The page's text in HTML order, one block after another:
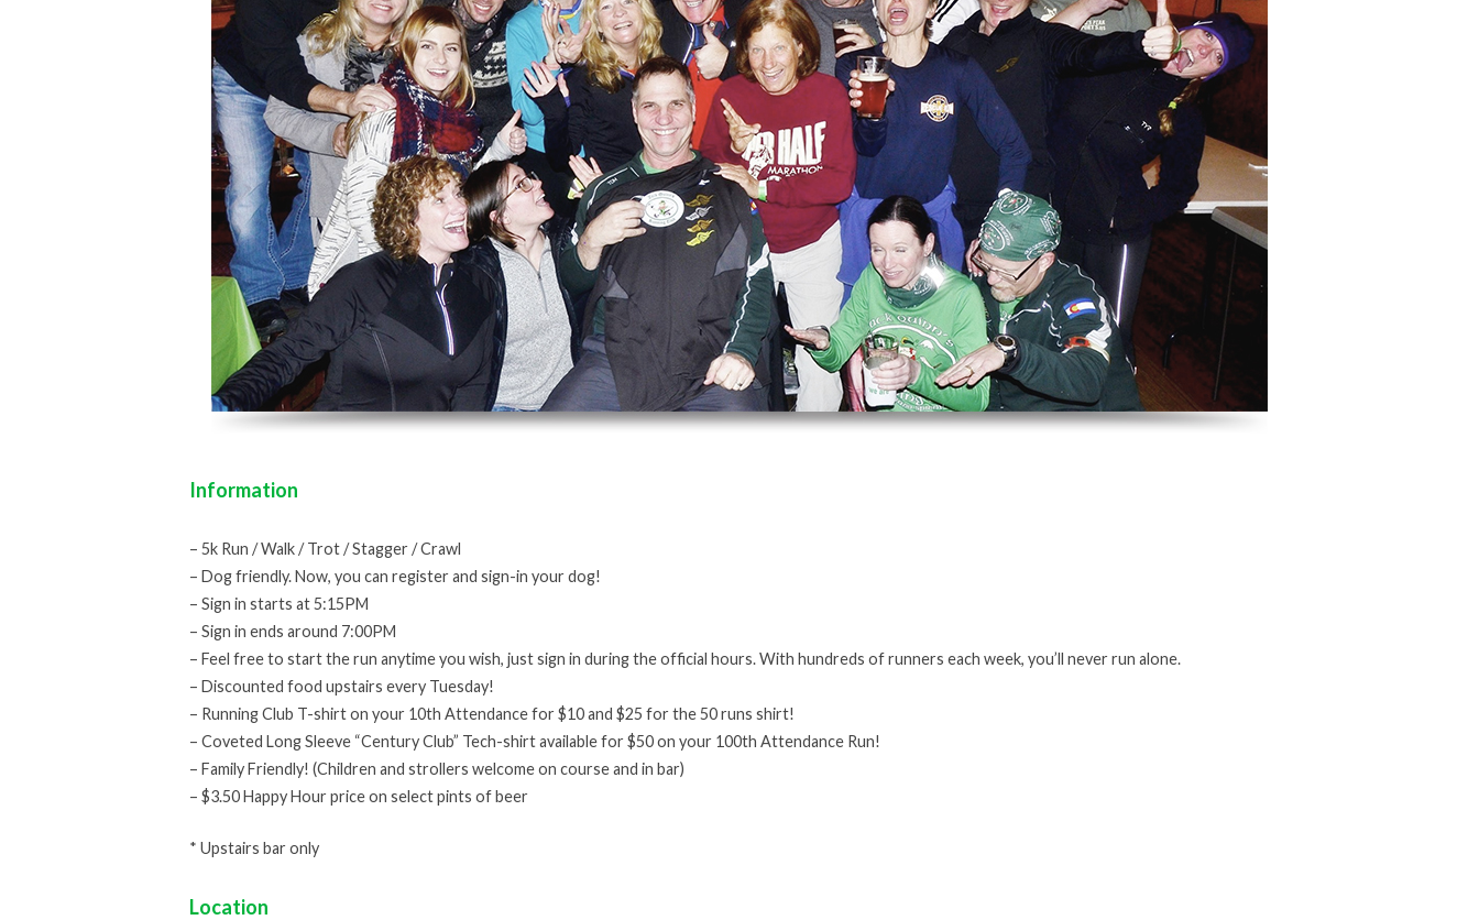
Information
– 5k Run / Walk / Trot / Stagger / Crawl
– Dog friendly. Now, you can register and sign-in your dog!
– Sign in starts at 5:15PM
– Sign in ends around 7:00PM
– Feel free to start the run anytime you wish, just sign in during the official hours. With hundreds of runners each week, you’ll never run alone.
– Discounted food upstairs every Tuesday!
– Running Club T-shirt on your 10th Attendance for $10 and $25 for the 50 runs shirt!
– Coveted Long Sleeve “Century Club” Tech-shirt available for $50 on your 100th Attendance Run!
– Family Friendly! (Children and strollers welcome on course and in bar)
– $3.50 Happy Hour price on select pints of beer
* Upstairs bar only
Location